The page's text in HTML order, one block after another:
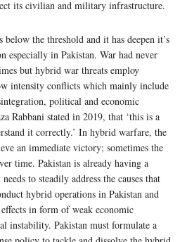
its civilian and military infrastructure.
the threshold and it has deepen it’s
especially in Pakistan. War had never
but hybrid war threats employ
intensity conflicts which mainly include
political and economic
Rabbani stated in 2019, that ‘this is a
it correctly.’ In hybrid warfare, the
an immediate victory; sometimes the
time. Pakistan is already having a
to steadily address the causes that
hybrid operations in Pakistan and
in form of weak economic
instability. Pakistan must formulate a